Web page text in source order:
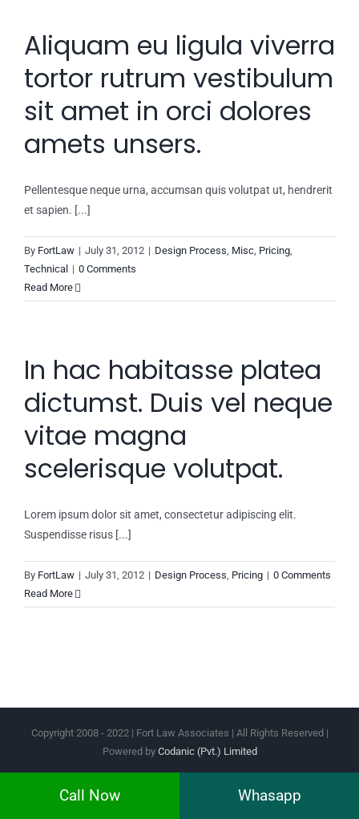
Aliquam eu ligula viverra
tortor rutrum vestibulum
sit amet in orci dolores
amets unsers.
Pellentesque neque urna, accumsan quis volutpat ut, hendrerit
et sapien. [...]
By FortLaw | July 31, 2012 | Design Process, Misc, Pricing,
Technical | 0 Comments
Read More
In hac habitasse platea
dictumst. Duis vel neque
vitae magna
scelerisque volutpat.
Lorem ipsum dolor sit amet, consectetur adipiscing elit.
Suspendisse risus [...]
By FortLaw | July 31, 2012 | Design Process, Pricing | 0 Comments
Read More
Copyright 2008 - 2022 | Fort Law Associates | All Rights Reserved |
Powered by Codanic (Pvt.) Limited
Call Now Whasapp